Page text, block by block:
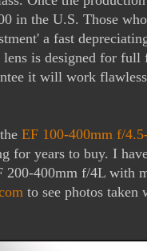
in the U.S. Those
a fast
is designed for
it will work
EF 100-400mm f/
for years to buy. I
200-400mm f/4L with
to see photos taken